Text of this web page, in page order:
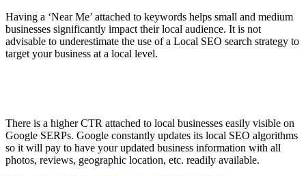
Having a ‘Near Me’ attached to keywords helps small and medium
businesses significantly impact their local audience. It is not
advisable to underestimate the use of a Local SEO search strategy to
target your business at a local level.
There is a higher CTR attached to local businesses easily visible on
Google SERPs. Google constantly updates its local SEO algorithms
so it will pay to have your updated business information with all
photos, reviews, geographic location, etc. readily available.